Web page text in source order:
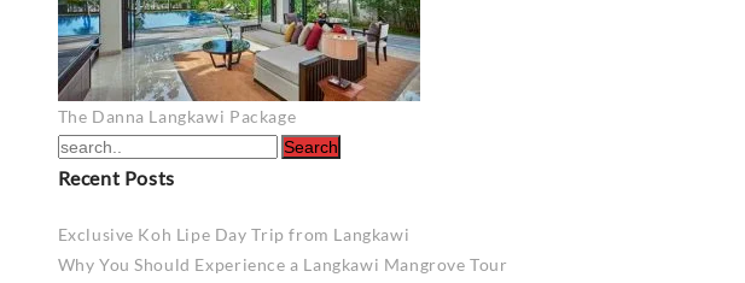
Post
navigation
The Danna Langkawi Package
Recent Posts
Exclusive Koh Lipe Day Trip from Langkawi
Why You Should Experience a Langkawi Mangrove Tour